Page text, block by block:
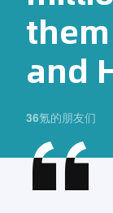
and
36氪的朋友们